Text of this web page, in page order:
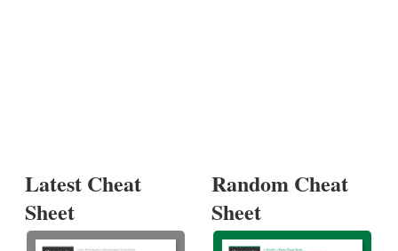
Latest Cheat
Sheet
Random Cheat
Sheet